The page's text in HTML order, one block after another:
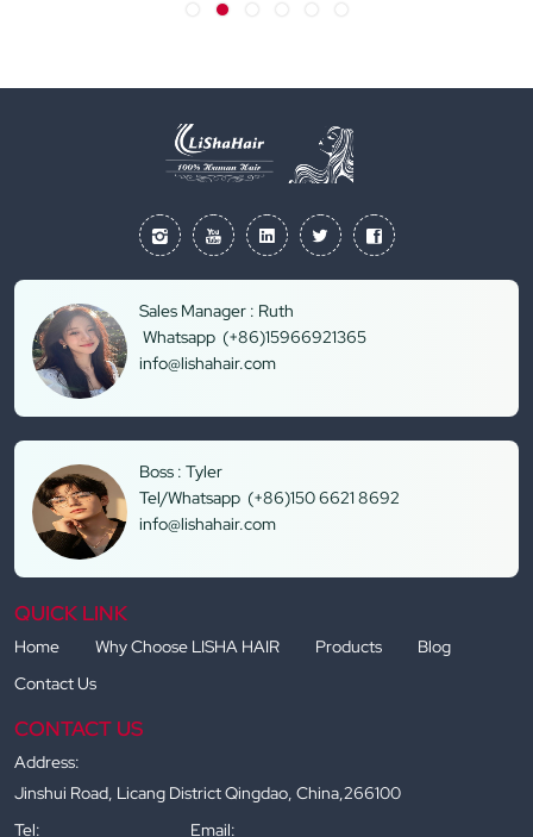
QUICK LINK
Home Why Choose LISHA HAIR Products
Blog
Contact Us
CONTACT US
Address:
Jinshui Road, Licang District Qingdao, China,266100
Tel:
Email:
Sales Manager : Ruth
Whatsapp (+86)15966921365
info@lishahair.com
Boss : Tyler
Tel/Whatsapp (+86)150 6621 8692
info@lishahair.com